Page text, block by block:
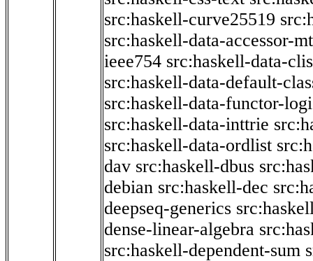
src:haskell-curve25519
src:haskell-data-accessor-
ieee754 src:haskell-data-
src:haskell-data-default-
src:haskell-data-functor-
src:haskell-data-inttrie
src:haskell-data-ordlist
dav src:haskell-dbus
debian src:haskell-dec
deepseq-generics
dense-linear-algebra
src:haskell-dependent-sum